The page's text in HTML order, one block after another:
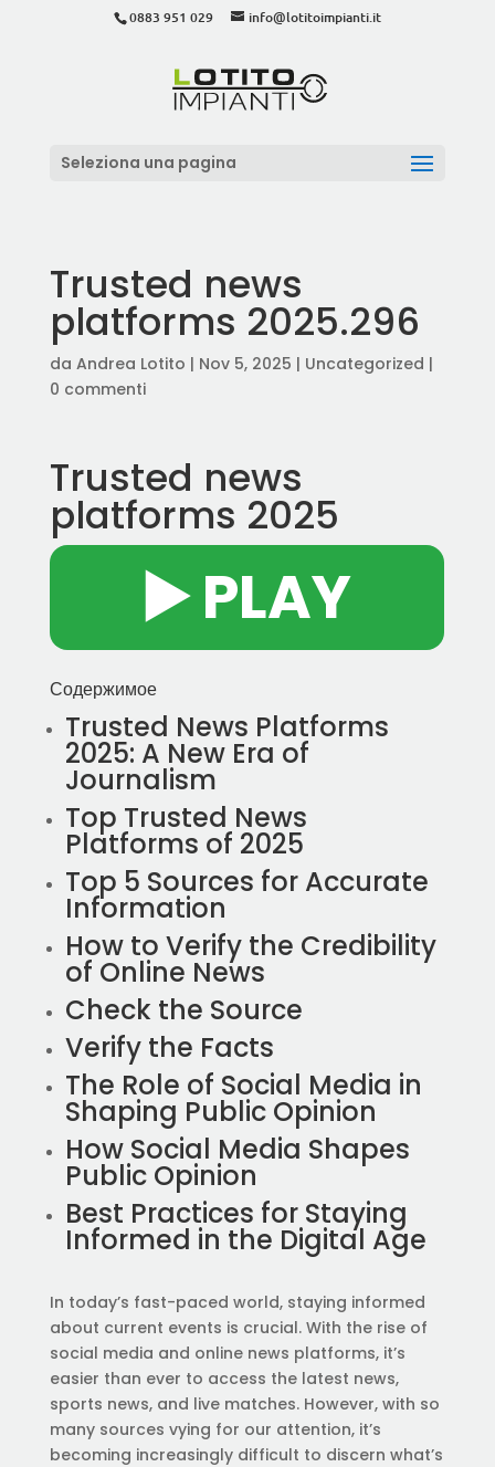
0883 951 029 info@lotitoimpianti.it
Seleziona una pagina
Trusted news
platforms 2025.296
da Andrea Lotito | Nov 5, 2025 | Uncategorized |
0 commenti
Trusted news
platforms 2025
▶️ PLAY
Содержимое
Trusted News Platforms
2025: A New Era of
Journalism
Top Trusted News
Platforms of 2025
Top 5 Sources for Accurate
Information
How to Verify the Credibility
of Online News
Check the Source
Verify the Facts
The Role of Social Media in
Shaping Public Opinion
How Social Media Shapes
Public Opinion
Best Practices for Staying
Informed in the Digital Age
In today’s fast-paced world, staying informed
about current events is crucial. With the rise of
social media and online news platforms, it’s
easier than ever to access the latest news,
sports news, and live matches. However, with so
many sources vying for our attention, it’s
becoming increasingly difficult to discern what’s